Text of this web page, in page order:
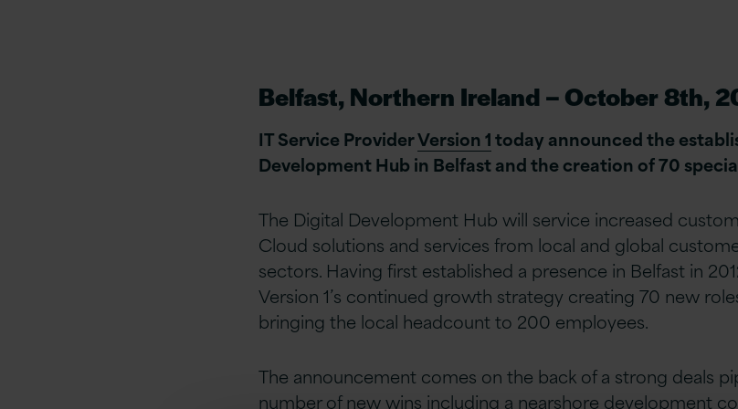
Belfast, Northern Ireland – October 8th,
IT Service ProviderVersion 1today announced the
Development Hub in Belfast and the creation of 70
The Digital Development Hub will service increased
Cloud solutions and services from local and global
sectors. Having first established a presence in Belfast in
Version 1’s continued growth strategy creating 70 new
bringing the local headcount to 200 employees.
The announcement comes on the back of a strong deals
number of new wins including a nearshore development